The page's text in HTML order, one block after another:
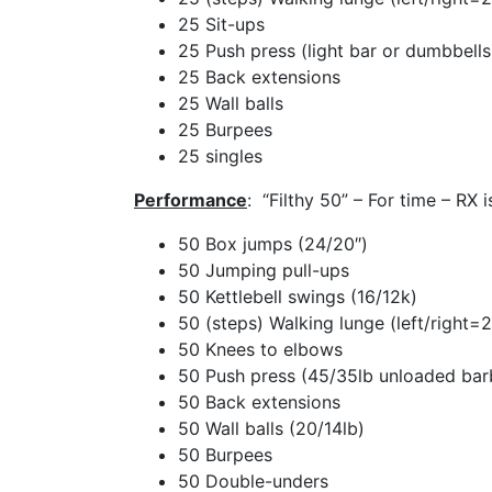
25 Sit-ups
25 Push press (light bar or
25 Back extensions
25 Wall balls
25 Burpees
25 singles
Performance: “Filthy 50” – For time – RX
50 Box jumps (24/20″)
50 Jumping pull-ups
50 Kettlebell swings (16/12k)
50 (steps) Walking lunge (left/
50 Knees to elbows
50 Push press (45/35lb unloaded
50 Back extensions
50 Wall balls (20/14lb)
50 Burpees
50 Double-unders